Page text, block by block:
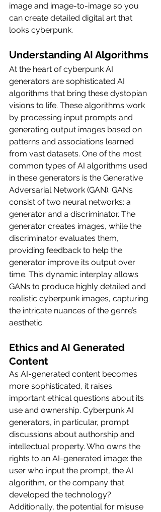
image and image-to-image so you
can create detailed digital art that
looks cyberpunk.
Understanding AI Algorithms
At the heart of cyberpunk AI
generators are sophisticated AI
algorithms that bring these dystopian
visions to life. These algorithms work
by processing input prompts and
generating output images based on
patterns and associations learned
from vast datasets. One of the most
common types of AI algorithms used
in these generators is the Generative
Adversarial Network (GAN). GANs
consist of two neural networks: a
generator and a discriminator. The
generator creates images, while the
discriminator evaluates them,
providing feedback to help the
generator improve its output over
time. This dynamic interplay allows
GANs to produce highly detailed and
realistic cyberpunk images, capturing
the intricate nuances of the genre’s
aesthetic.
Ethics and AI Generated
Content
As AI-generated content becomes
more sophisticated, it raises
important ethical questions about its
use and ownership. Cyberpunk AI
generators, in particular, prompt
discussions about authorship and
intellectual property. Who owns the
rights to an AI-generated image: the
user who input the prompt, the AI
algorithm, or the company that
developed the technology?
Additionally, the potential for misuse